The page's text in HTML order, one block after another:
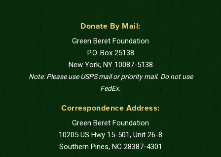
Donate By Mail:
Green Beret Foundation
P.O. Box 25138
New York, NY 10087-5138
Note: Please use USPS mail or priority mail. Do not use
FedEx.
Correspondence Address:
Green Beret Foundation
10205 US Hwy 15-501, Unit 26-8
Southern Pines, NC 28387-4301